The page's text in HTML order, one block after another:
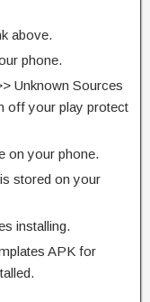
above.
phone.
Unknown Sources
off your play protect
on your phone.
stored on your
installing.
APK for